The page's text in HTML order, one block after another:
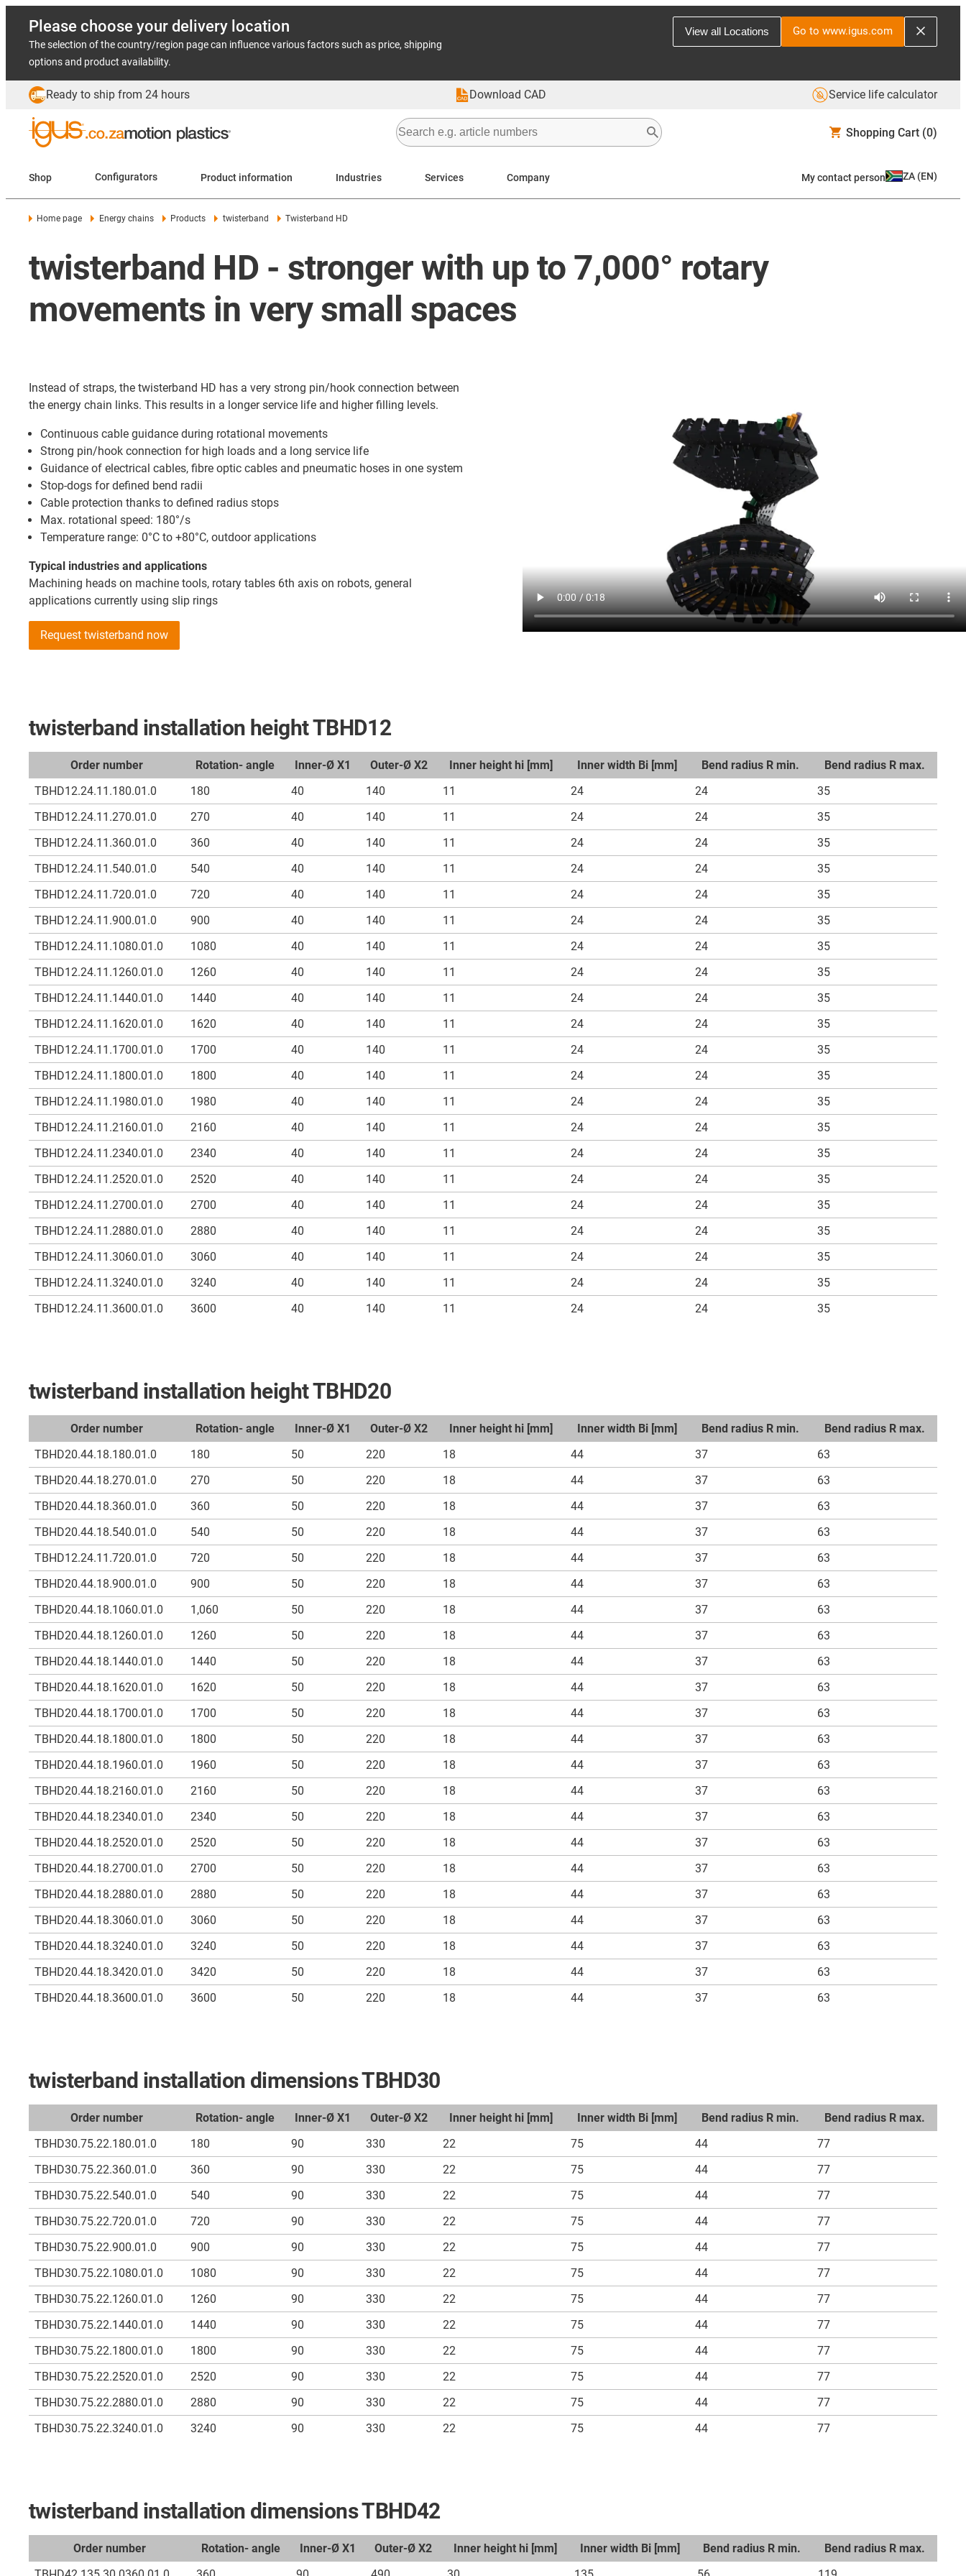
Please choose your delivery location
The selection of the country/region page can influence various factors such as price, shipping
options and product availability.
View all Locations Go to www.igus.com
Ready to ship from 24 hours Download CAD Service life calculator
Shopping Cart (0)
Shop Configurators Product information Industries Services Company My contact person ZA (EN)
Home page Energy chains Products twisterband Twisterband HD
twisterband HD - stronger with up to 7,000° rotary
movements in very small spaces
Instead of straps, the twisterband HD has a very strong pin/hook connection between
the energy chain links. This results in a longer service life and higher filling levels.
Continuous cable guidance during rotational movements
Strong pin/hook connection for high loads and a long service life
Guidance of electrical cables, fibre optic cables and pneumatic hoses in one system
Stop-dogs for defined bend radii
Cable protection thanks to defined radius stops
Max. rotational speed: 180°/s
Temperature range: 0°C to +80°C, outdoor applications
Typical industries and applications
Machining heads on machine tools, rotary tables 6th axis on robots, general
applications currently using slip rings
Request twisterband now
twisterband installation height TBHD12
Order number Rotation- angle Inner-Ø X1 Outer-Ø X2 Inner height hi [mm] Inner width Bi [mm] Bend radius R min.
Bend radius R max.
TBHD12.24.11.180.01.0
180 40 140 11 24 24
35
TBHD12.24.11.270.01.0
270 40 140 11 24 24
35
TBHD12.24.11.360.01.0
360 40 140 11 24 24
35
TBHD12.24.11.540.01.0
540 40 140 11 24 24
35
TBHD12.24.11.720.01.0
720 40 140 11 24 24
35
TBHD12.24.11.900.01.0
900 40 140 11 24 24
35
TBHD12.24.11.1080.01.0
1080 40 140 11 24 24
35
TBHD12.24.11.1260.01.0
1260 40 140 11 24 24
35
TBHD12.24.11.1440.01.0
1440 40 140 11 24 24
35
TBHD12.24.11.1620.01.0
1620 40 140 11 24 24
35
TBHD12.24.11.1700.01.0
1700 40 140 11 24 24
35
TBHD12.24.11.1800.01.0
1800 40 140 11 24 24
35
TBHD12.24.11.1980.01.0
1980 40 140 11 24 24
35
TBHD12.24.11.2160.01.0
2160 40 140 11 24 24
35
TBHD12.24.11.2340.01.0
2340 40 140 11 24 24
35
TBHD12.24.11.2520.01.0
2520 40 140 11 24 24
35
TBHD12.24.11.2700.01.0
2700 40 140 11 24 24
35
TBHD12.24.11.2880.01.0
2880 40 140 11 24 24
35
TBHD12.24.11.3060.01.0
3060 40 140 11 24 24
35
TBHD12.24.11.3240.01.0
3240 40 140 11 24 24
35
TBHD12.24.11.3600.01.0
3600 40 140 11 24 24 35
twisterband installation height TBHD20
Order number Rotation- angle Inner-Ø X1 Outer-Ø X2 Inner height hi [mm] Inner width Bi [mm] Bend radius R min.
Bend radius R max.
TBHD20.44.18.180.01.0
180 50 220 18 44 37
63
TBHD20.44.18.270.01.0
270 50 220 18 44 37
63
TBHD20.44.18.360.01.0
360 50 220 18 44 37
63
TBHD20.44.18.540.01.0
540 50 220 18 44 37
63
TBHD12.24.11.720.01.0
720 50 220 18 44 37
63
TBHD20.44.18.900.01.0
900 50 220 18 44 37
63
TBHD20.44.18.1060.01.0
1,060 50 220 18 44 37
63
TBHD20.44.18.1260.01.0
1260 50 220 18 44 37
63
TBHD20.44.18.1440.01.0
1440 50 220 18 44 37
63
TBHD20.44.18.1620.01.0
1620 50 220 18 44 37
63
TBHD20.44.18.1700.01.0
1700 50 220 18 44 37
63
TBHD20.44.18.1800.01.0
1800 50 220 18 44 37
63
TBHD20.44.18.1960.01.0
1960 50 220 18 44 37
63
TBHD20.44.18.2160.01.0
2160 50 220 18 44 37
63
TBHD20.44.18.2340.01.0
2340 50 220 18 44 37
63
TBHD20.44.18.2520.01.0
2520 50 220 18 44 37
63
TBHD20.44.18.2700.01.0
2700 50 220 18 44 37
63
TBHD20.44.18.2880.01.0
2880 50 220 18 44 37
63
TBHD20.44.18.3060.01.0
3060 50 220 18 44 37
63
TBHD20.44.18.3240.01.0
3240 50 220 18 44 37
63
TBHD20.44.18.3420.01.0
3420 50 220 18 44 37
63
TBHD20.44.18.3600.01.0
3600 50 220 18 44 37 63
twisterband installation dimensions TBHD30
Order number Rotation- angle Inner-Ø X1 Outer-Ø X2 Inner height hi [mm] Inner width Bi [mm] Bend radius R min.
Bend radius R max.
TBHD30.75.22.180.01.0
180 90 330 22 75 44
77
TBHD30.75.22.360.01.0
360 90 330 22 75 44
77
TBHD30.75.22.540.01.0
540 90 330 22 75 44
77
TBHD30.75.22.720.01.0
720 90 330 22 75 44
77
TBHD30.75.22.900.01.0
900 90 330 22 75 44
77
TBHD30.75.22.1080.01.0
1080 90 330 22 75 44
77
TBHD30.75.22.1260.01.0
1260 90 330 22 75 44
77
TBHD30.75.22.1440.01.0
1440 90 330 22 75 44
77
TBHD30.75.22.1800.01.0
1800 90 330 22 75 44
77
TBHD30.75.22.2520.01.0
2520 90 330 22 75 44
77
TBHD30.75.22.2880.01.0
2880 90 330 22 75 44
77
TBHD30.75.22.3240.01.0
3240 90 330 22 75 44 77
twisterband installation dimensions TBHD42
Order number Rotation- angle Inner-Ø X1 Outer-Ø X2 Inner height hi [mm] Inner width Bi [mm] Bend radius R min.
Bend radius R max.